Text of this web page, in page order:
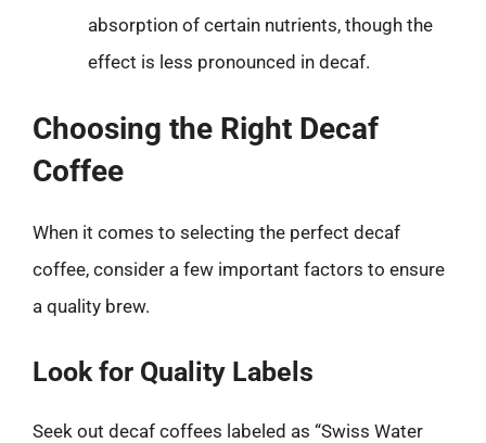
absorption of certain nutrients, though the
effect is less pronounced in decaf.
Choosing the Right Decaf
Coffee
When it comes to selecting the perfect decaf
coffee, consider a few important factors to ensure
a quality brew.
Look for Quality Labels
Seek out decaf coffees labeled as “Swiss Water